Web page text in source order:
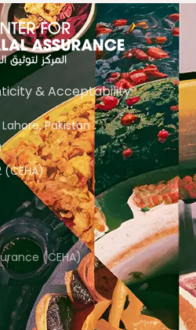
& Acceptability
Lahore, Pakistan
(CEHA)
(CEHA)